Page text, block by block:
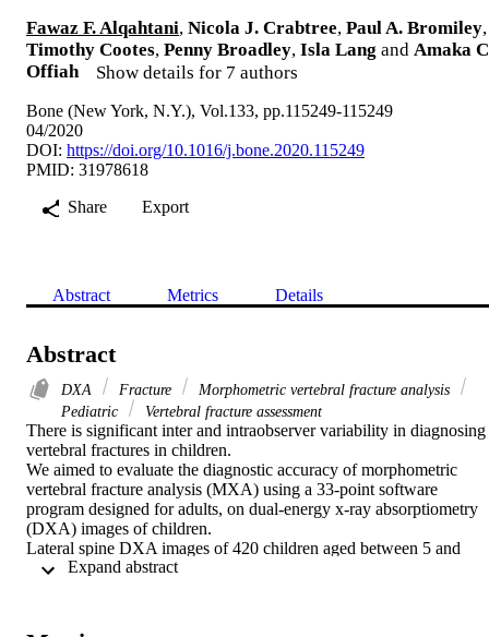
Fawaz F. Alqahtani, Nicola J. Crabtree, Paul A. Bromiley,
Timothy Cootes, Penny Broadley, Isla Lang and Amaka
Offiah
Show details for 7 authors
Bone (New York, N.Y.), Vol.133, pp.115249-115249
04/2020
DOI: https://doi.org/10.1016/j.bone.2020.115249
PMID: 31978618
Share
Export
Abstract Metrics Details
Abstract
DXA Fracture
Morphometric vertebral fracture analysis
Pediatric
Vertebral fracture assessment
There is significant inter and intraobserver variability in diagnosing
vertebral fractures in children.
We aimed to evaluate the diagnostic accuracy of morphometric
vertebral fracture analysis (MXA) using a 33-point software
program designed for adults, on dual-energy x-ray absorptiometry
(DXA) images of children.
Lateral spine DXA images of 420 children aged between 5 and
18 years were retrospectively reviewed. Vertebral fracture